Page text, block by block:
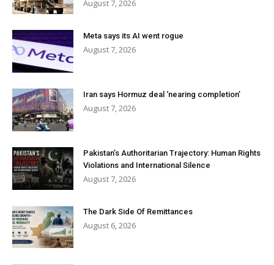
August 7, 2026
Meta says its AI went rogue
August 7, 2026
Iran says Hormuz deal ‘nearing completion’
August 7, 2026
Pakistan’s Authoritarian Trajectory: Human Rights
Violations and International Silence
August 7, 2026
The Dark Side Of Remittances
August 6, 2026